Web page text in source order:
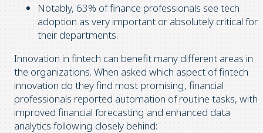
Notably, 63% of finance professionals see tech
adoption as very important or absolutely critical for
their departments.
Innovation in fintech can benefit many different areas in
the organizations. When asked which aspect of fintech
innovation do they find most promising, financial
professionals reported automation of routine tasks, with
improved financial forecasting and enhanced data
analytics following closely behind: